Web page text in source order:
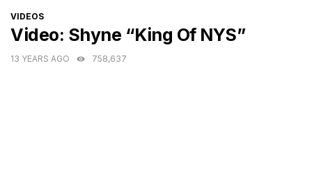
CATEGORIES
VIDEOS
Video: Shyne “King Of NYS”
13 YEARS AGO 758,637